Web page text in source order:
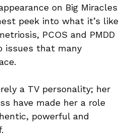
on Big Miracles
peek into what it’s like
PCOS and PMDD
issues that many
a TV personality; her
have made her a role
powerful and